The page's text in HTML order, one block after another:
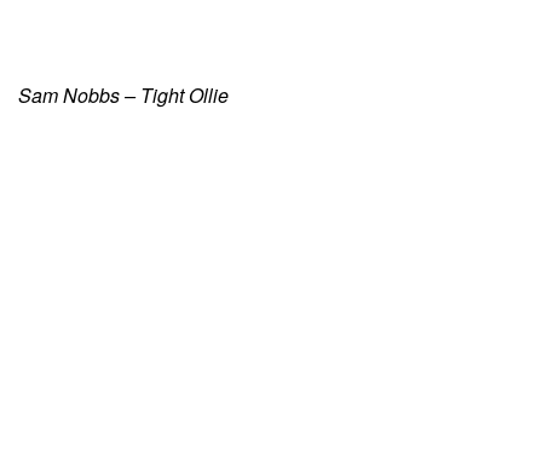
Sam Nobbs – Tight Ollie